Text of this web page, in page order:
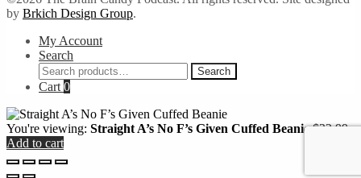
by Brkich Design Group.
My Account
Search
Search
for:
Search
Cart 0
You're viewing: Straight A’s No F’s Given Cuffed Beanie $22.99
Add to cart